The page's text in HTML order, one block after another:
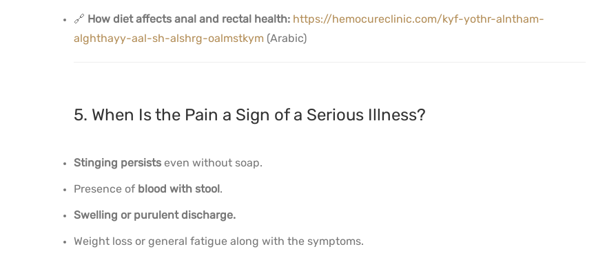
🔗 How diet affects anal and rectal health: https://hemocureclinic.com/kyf-yothr-alntham-
alghthayy-aal-sh-alshrg-oalmstkym (Arabic)
5. When Is the Pain a Sign of a Serious Illness?
Stinging persists even without soap.
Presence of blood with stool.
Swelling or purulent discharge.
Weight loss or general fatigue along with the symptoms.